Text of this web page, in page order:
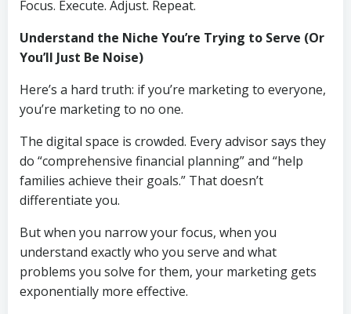
Focus. Execute. Adjust. Repeat.
Understand the Niche You’re Trying to Serve (Or
You’ll Just Be Noise)
Here’s a hard truth: if you’re marketing to everyone,
you’re marketing to no one.
The digital space is crowded. Every advisor says they
do “comprehensive financial planning” and “help
families achieve their goals.” That doesn’t
differentiate you.
But when you narrow your focus, when you
understand exactly who you serve and what
problems you solve for them, your marketing gets
exponentially more effective.